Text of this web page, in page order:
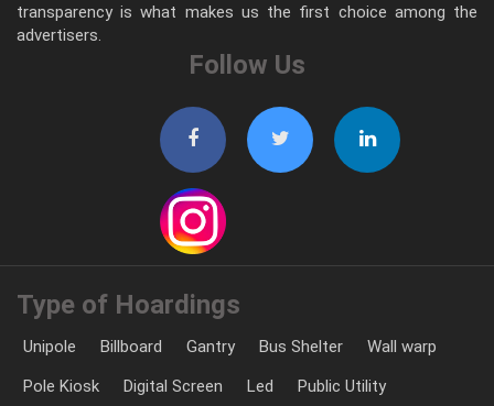
transparency is what makes us the first choice among the
advertisers.
Follow Us
Type of Hoardings
Unipole Billboard Gantry Bus Shelter
Wall warp
Pole Kiosk
Digital Screen Led Public Utility